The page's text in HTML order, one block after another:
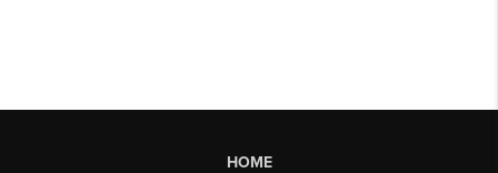
HOME